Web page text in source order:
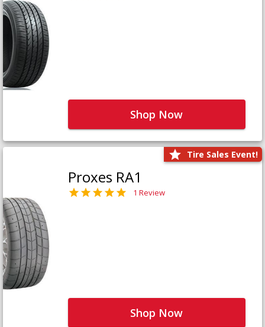
Shop Now
Tire Sales Event!
Proxes RA1
1 Review
Shop Now